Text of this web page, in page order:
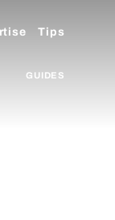
Tips
GUIDES